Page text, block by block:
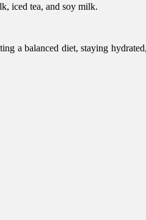
iced tea, and soy milk.
a balanced diet, staying